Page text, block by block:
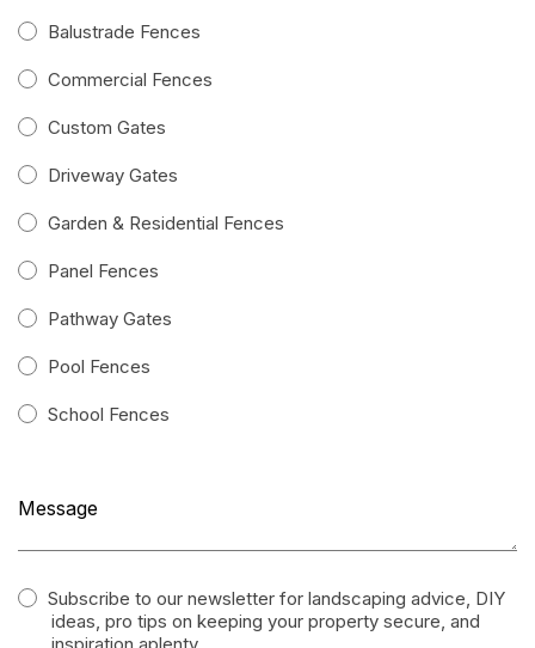
Balustrade Fences
Commercial Fences
Custom Gates
Driveway Gates
Garden & Residential Fences
Panel Fences
Pathway Gates
Pool Fences
School Fences
Subscribe to our newsletter for landscaping advice, DIY
ideas, pro tips on keeping your property secure, and